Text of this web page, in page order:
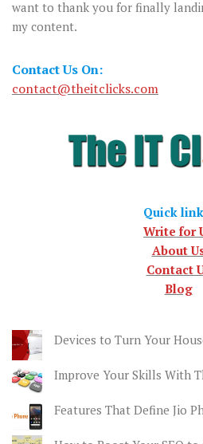
want to thank you for finally
my content.
Contact Us On:
contact@theitclicks.com
Quick
Write for
About
Contact
Blog
Devices to Turn Your
Improve Your Skills With
Features That Define Jio